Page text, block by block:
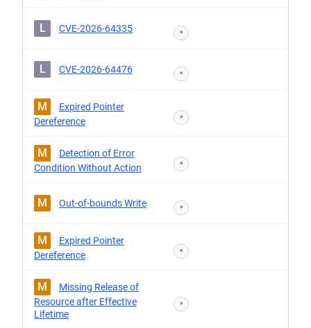
L CVE-2026-64335 *
L CVE-2026-64476 *
M
Expired Pointer
Dereference
*
M
Detection of Error
Condition Without Action
*
M Out-of-bounds Write *
M
Expired Pointer
Dereference
*
M
Missing Release of
Resource after Effective
Lifetime
*